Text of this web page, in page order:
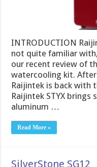
INTRODUCTION
not quite familiar
our recent review of
watercooling kit.
Raijintek is back with
Raijintek STYX brings
aluminum …
Read More »
SilverStone SG12